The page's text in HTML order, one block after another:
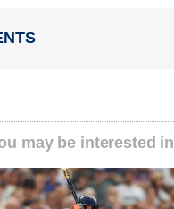
may be interested in